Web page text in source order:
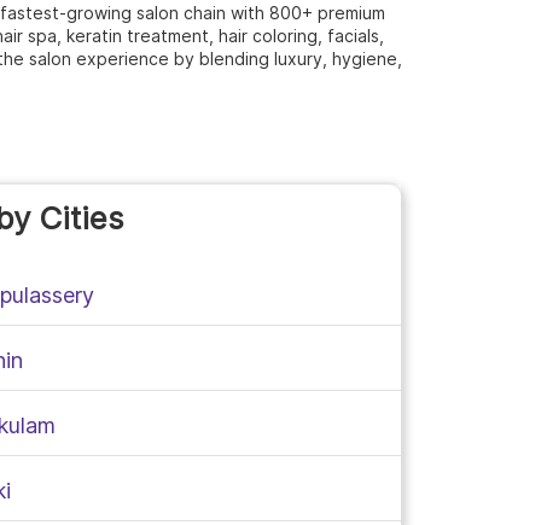
growing salon chain with 800+ premium
spa, keratin treatment, hair coloring, facials,
salon experience by blending luxury, hygiene,
Cities